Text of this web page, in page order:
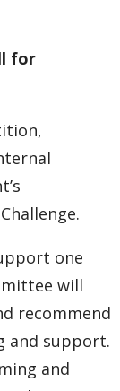
for
one
will
recommend
and support.
and